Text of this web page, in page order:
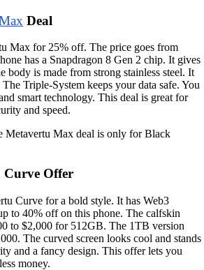
Deal
Max for 25% off. The price goes from
has a Snapdragon 8 Gen 2 chip. It gives
body is made from strong stainless steel. It
Triple-System keeps your data safe. You
smart technology. This deal is great for
and speed.
Metavertu Max deal is only for Black
Offer
Curve for a bold style. It has Web3
to 40% off on this phone. The calfskin
to $2,000 for 512GB. The 1TB version
The curved screen looks cool and stands
and a fancy design. This offer lets you
money.